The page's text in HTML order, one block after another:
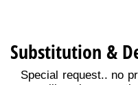
Substitution &
Special request.. no